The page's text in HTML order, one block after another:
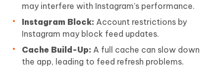
may interfere with Instagram’s performance.
Instagram Block: Account restrictions by
Instagram may block feed updates.
Cache Build-Up: A full cache can slow down
the app, leading to feed refresh problems.